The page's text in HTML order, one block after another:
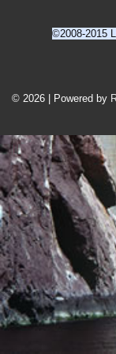
©2008-2015
Menu
© 2026 | Powered by